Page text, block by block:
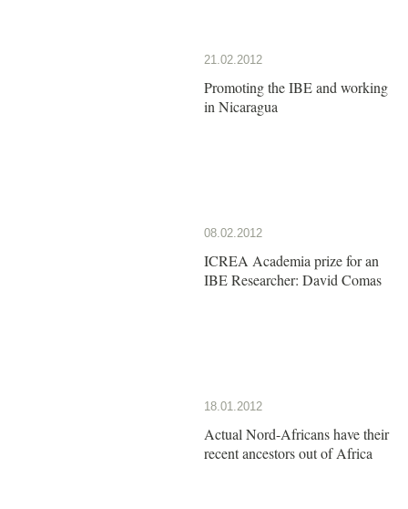
21.02.2012
Promoting the IBE and working
in Nicaragua
08.02.2012
ICREA Academia prize for an
IBE Researcher: David Comas
18.01.2012
Actual Nord-Africans have their
recent ancestors out of Africa